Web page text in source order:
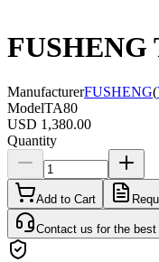
FUSHENG
ManufacturerFUSHENG(
ModelTA80
USD 1,380.00
Quantity
Add to Cart
Contact us for the best